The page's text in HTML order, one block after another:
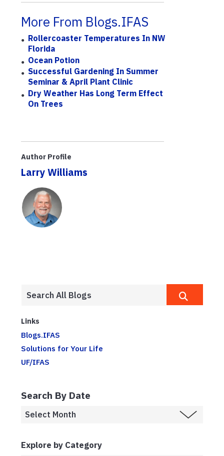
More From Blogs.IFAS
Rollercoaster Temperatures In NW
Florida
Ocean Potion
Successful Gardening In Summer
Seminar & April Plant Clinic
Dry Weather Has Long Term Effect
On Trees
Author Profile
Larry Williams
Links
Blogs.IFAS
Solutions for Your Life
UF/IFAS
Search By Date
Explore by Category